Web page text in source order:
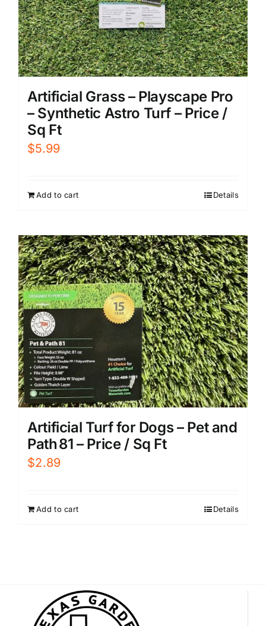
Artificial Grass – Playscape Pro
– Synthetic Astro Turf – Price /
Sq Ft
$5.99
Add to cart Details
Artificial Turf for Dogs – Pet and
Path 81 – Price / Sq Ft
$2.89
Add to cart Details